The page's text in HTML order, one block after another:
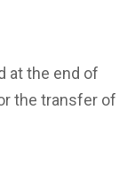
at the end of
the transfer of